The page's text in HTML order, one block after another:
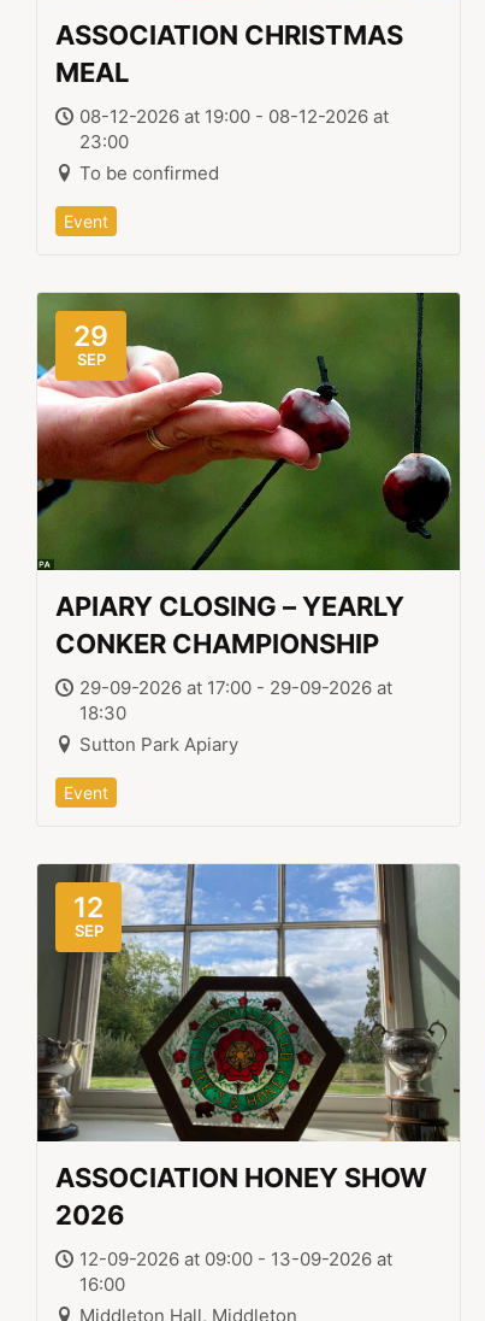
ASSOCIATION CHRISTMAS
MEAL
08-12-2026 at 19:00 - 08-12-2026 at
23:00
To be confirmed
Event
29
SEP
APIARY CLOSING – YEARLY
CONKER CHAMPIONSHIP
29-09-2026 at 17:00 - 29-09-2026 at
18:30
Sutton Park Apiary
Event
12
SEP
ASSOCIATION HONEY SHOW
2026
12-09-2026 at 09:00 - 13-09-2026 at
16:00
Middleton Hall, Middleton